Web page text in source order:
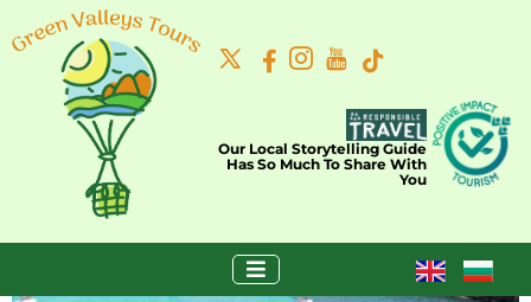
Our Local Storytelling Guide
Has So Much To Share With
You